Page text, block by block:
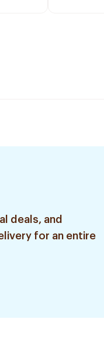
deals, and
for an entire